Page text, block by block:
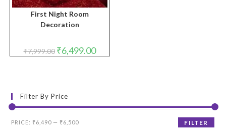
First Night Room
Decoration
₹7,999.00 Original
price
₹6,499.00Current
price
Filter By Price
Min
Max
FILTER
PRICE: ₹6,490 — ₹6,500